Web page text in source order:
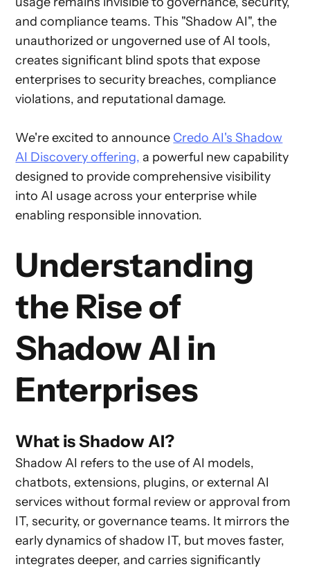
and compliance teams. This "Shadow AI", the
unauthorized or ungoverned use of AI tools,
creates significant blind spots that expose
enterprises to security breaches, compliance
violations, and reputational damage.
We're excited to announce Credo AI's Shadow
AI Discovery offering, a powerful new capability
designed to provide comprehensive visibility
into AI usage across your enterprise while
enabling responsible innovation.
Understanding
the Rise of
Shadow AI in
Enterprises
What is Shadow AI?
Shadow AI refers to the use of AI models,
chatbots, extensions, plugins, or external AI
services without formal review or approval from
IT, security, or governance teams. It mirrors the
early dynamics of shadow IT, but moves faster,
integrates deeper, and carries significantly